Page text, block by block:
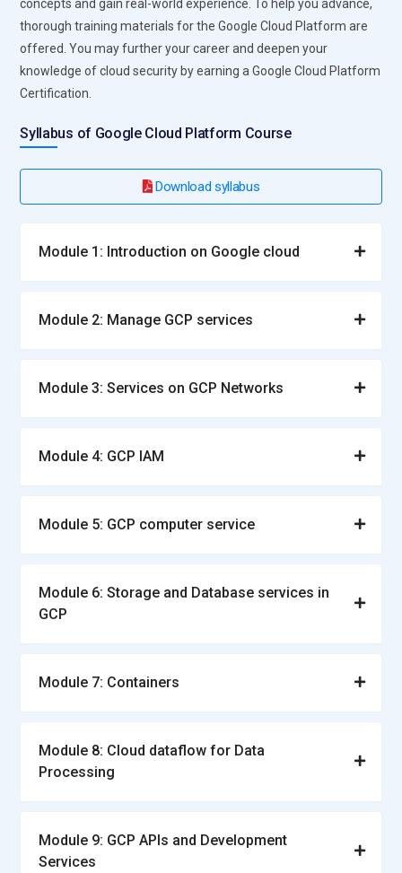
concepts and gain real-world experience. To help you advance,
thorough training materials for the Google Cloud Platform are
offered. You may further your career and deepen your
knowledge of cloud security by earning a Google Cloud Platform
Certification.
Syllabus of Google Cloud Platform Course
Download syllabus
Module 1: Introduction on Google cloud
Module 2: Manage GCP services
Module 3: Services on GCP Networks
Module 4: GCP IAM
Module 5: GCP computer service
Module 6: Storage and Database services in
GCP
Module 7: Containers
Module 8: Cloud dataflow for Data
Processing
Module 9: GCP APIs and Development
Services